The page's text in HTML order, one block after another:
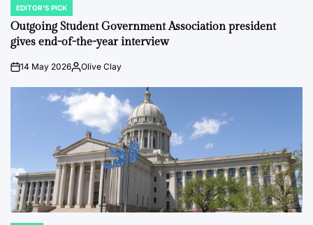
POSTED
IN
EDITOR'S PICK
Outgoing Student Government Association president
gives end-of-the-year interview
on14 May 2026Posted
Olive Clay